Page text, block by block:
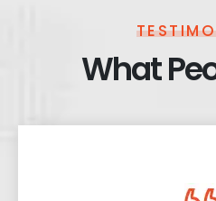
What